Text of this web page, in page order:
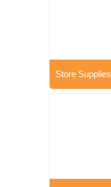
Store Supplies